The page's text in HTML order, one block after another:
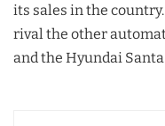
its sales in the
rival the other
and the Hyundai